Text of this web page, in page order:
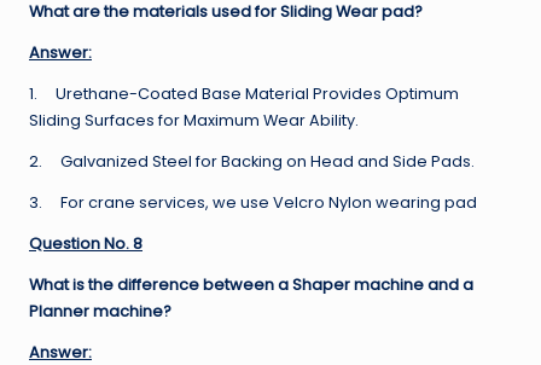
What are the materials used for Sliding Wear pad?
Answer:
1. Urethane-Coated Base Material Provides Optimum
Sliding Surfaces for Maximum Wear Ability.
2. Galvanized Steel for Backing on Head and Side Pads.
3. For crane services, we use Velcro Nylon wearing pad
Question No. 8
What is the difference between a Shaper machine and a
Planner machine?
Answer: